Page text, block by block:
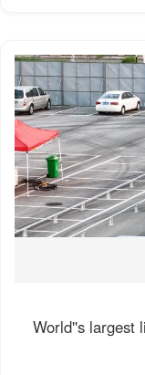
World''s largest